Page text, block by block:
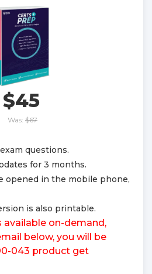
$45
Was: $67
questions.
for 3 months.
opened in the mobile phone,
is also printable.
available on-demand,
below, you will be
043 product get